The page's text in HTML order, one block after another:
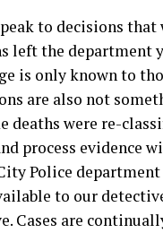
to decisions
left the department
is only known to
are also not
deaths were re-
process evidence
Police
to our
Cases are